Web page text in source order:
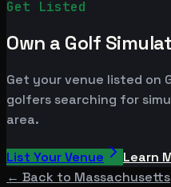
Get Listed
Own a Golf
Get your venue listed on
golfers searching for
area.
List Your Venue
Learn
← Back to Massachusetts